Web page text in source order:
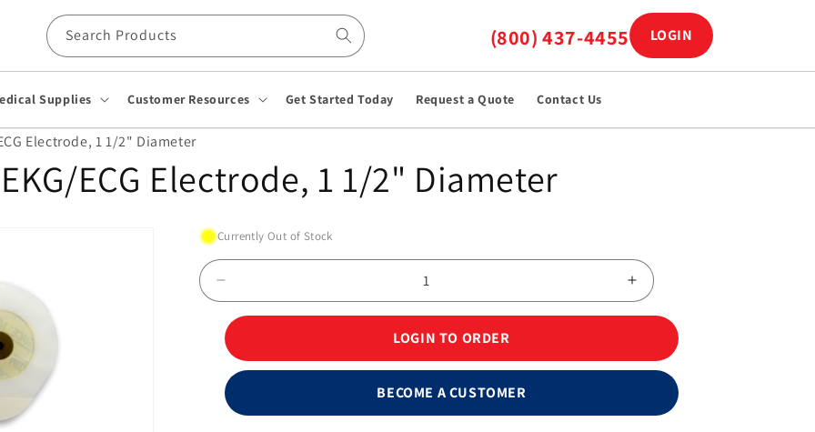
Search Products (800) 437-4455 LOGIN
Log in
Supplies Customer Resources Get Started Today Request a Quote Contact Us
Electrode, 1 1/2" Diameter
ECG Electrode, 1 1/2" Diameter
Currently Out of Stock
quantity
for
Kendall™
230
Foam
EKG/ECG
Electrode,
Increase
quantity
Kendall™
230
Foam
EKG/ECG
Electrode,
LOGIN TO ORDER
BECOME A CUSTOMER